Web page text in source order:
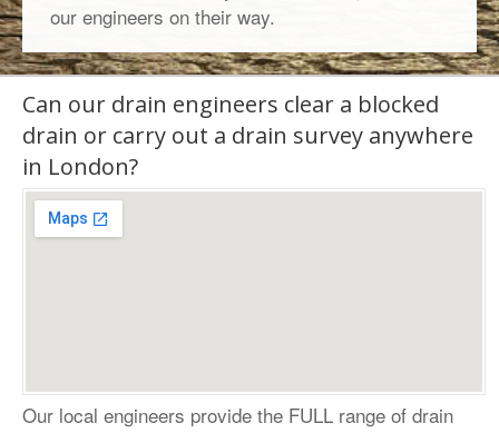
our engineers on their way.
Can our drain engineers clear a blocked
drain or carry out a drain survey anywhere
in London?
Our local engineers provide the FULL range of drain